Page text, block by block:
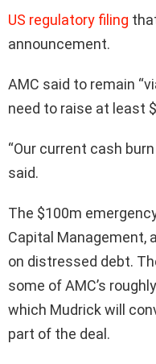
US regulatory filing
announcement.
AMC said to remain
need to raise at least
“Our current cash
said.
The $100m
Capital Management,
on distressed debt.
some of AMC’s
which Mudrick will
part of the deal.